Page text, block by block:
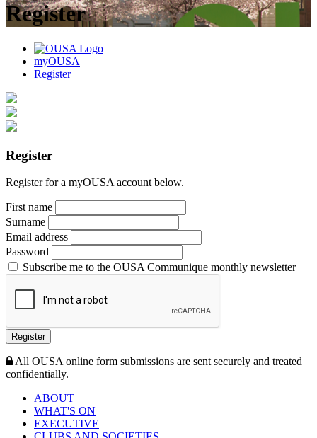
Register
myOUSA
Register
Register
Register for a myOUSA account below.
First name
Surname
Email address
Password
Subscribe me to the OUSA Communique monthly newsletter
Register
All OUSA online form submissions are sent securely and treated
confidentially.
ABOUT
WHAT'S ON
EXECUTIVE